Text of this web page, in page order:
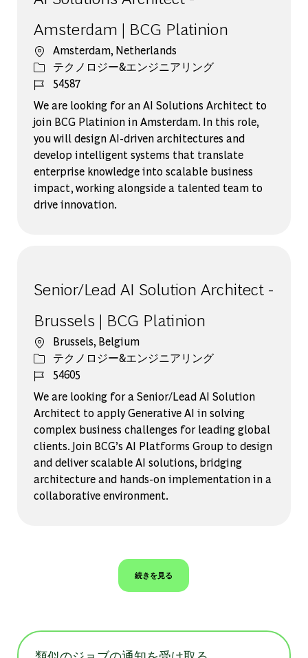
Amsterdam | BCG Platinion
場所Amsterdam, Netherlands
カテゴリー
テクノロジー&エンジニアリング
ジョブ ID
54587
We are looking for an AI Solutions Architect to
join BCG Platinion in Amsterdam. In this role,
you will design AI-driven architectures and
develop intelligent systems that translate
enterprise knowledge into scalable business
impact, working alongside a talented team to
drive innovation.
Senior/Lead AI Solution Architect -
Brussels | BCG Platinion
場所Brussels, Belgium
カテゴリー
テクノロジー&エンジニアリング
ジョブ ID
54605
We are looking for a Senior/Lead AI Solution
Architect to apply Generative AI in solving
complex business challenges for leading global
clients. Join BCG’s AI Platforms Group to design
and deliver scalable AI solutions, bridging
architecture and hands-on implementation in a
collaborative environment.
続きを見る